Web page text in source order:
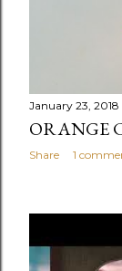
January 23, 2018
ORANGE
Share 1